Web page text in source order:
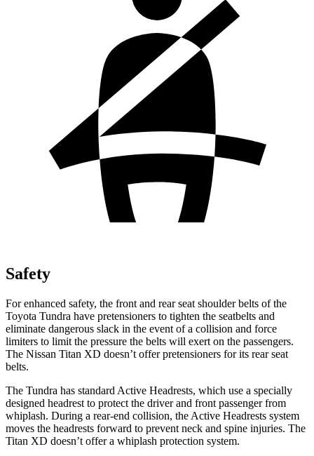
Safety
For enhanced safety, the front and rear seat shoulder belts of the
Toyota Tundra have pretensioners to tighten the seatbelts and
eliminate dangerous slack in the event of a collision and force
limiters to limit the pressure the belts will exert on the passengers.
The Nissan Titan XD doesn’t offer pretensioners for its rear seat
belts.
The Tundra has standard Active Headrests, which use a specially
designed headrest to protect the driver and front passenger from
whiplash. During a rear-end collision, the Active Headrests system
moves the headrests forward to prevent neck and spine injuries. The
Titan XD doesn’t offer a whiplash protection system.